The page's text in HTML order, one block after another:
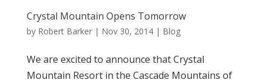
Crystal Mountain Opens Tomorrow
by Robert Barker| Nov 30, 2014| Blog
We are excited to announce that Crystal
Mountain Resort in the Cascade Mountains of